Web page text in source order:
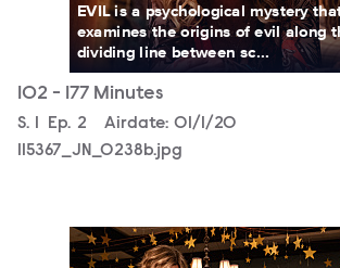
EVIL is a psychological mystery
examines the origins of evil along
dividing line between sc...
102 - 177 Minutes
Season
S. Episode
Ep. 2 Airdate: 01/1/20
115367_JN_0238b.jpg
115367_JN_0194bb.jpg